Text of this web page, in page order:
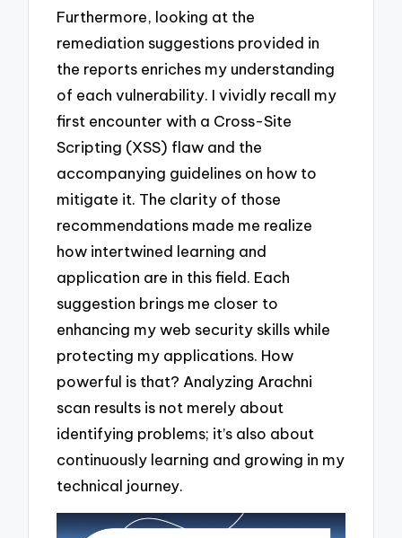
Furthermore, looking at the
remediation suggestions provided in
the reports enriches my understanding
of each vulnerability. I vividly recall my
first encounter with a Cross-Site
Scripting (XSS) flaw and the
accompanying guidelines on how to
mitigate it. The clarity of those
recommendations made me realize
how intertwined learning and
application are in this field. Each
suggestion brings me closer to
enhancing my web security skills while
protecting my applications. How
powerful is that? Analyzing Arachni
scan results is not merely about
identifying problems; it’s also about
continuously learning and growing in my
technical journey.